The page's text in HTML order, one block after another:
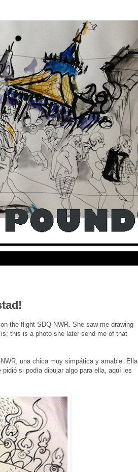
the flight SDQ-NWR. She saw me drawing
this is a photo she later send me of that
una chica muy simpática y amable. Ella
si podía dibujar algo para ella, aquí les